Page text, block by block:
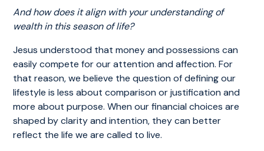
And how does it align with your understanding of
wealth in this season of life?
Jesus understood that money and possessions can
easily compete for our attention and affection. For
that reason, we believe the question of defining our
lifestyle is less about comparison or justification and
more about purpose. When our financial choices are
shaped by clarity and intention, they can better
reflect the life we are called to live.